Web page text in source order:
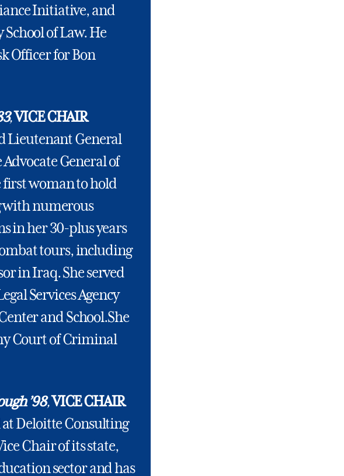
Initiative, and
of Law. He
Officer for Bon
,VICE CHAIR
Lieutenant General
General of
woman to hold
with numerous
in her 30-plus years
tours, including
in Iraq. She served
Services Agency
and School.She
Court of Criminal
’98,VICE CHAIR
Deloitte Consulting
Chair of its state,
sector and has